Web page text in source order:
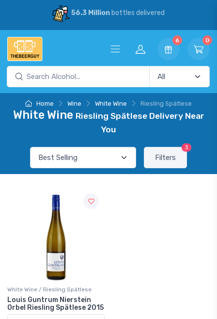
56.3 Millionbottles delivered
6 0
Home Wine White Wine Riesling Spätlese
White Wine Riesling Spätlese Delivery Near
You
Filters
3
White Wine / Riesling Spätlese
Louis Guntrum Nierstein
Orbel Riesling Spätlese 2015